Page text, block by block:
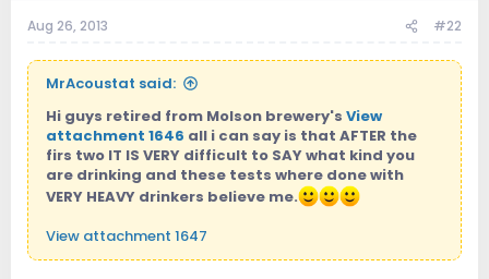
Aug 26, 2013 #22
MrAcoustat said:
Hi guys retired from Molson brewery's View
attachment 1646 all i can say is that AFTER the
firs two IT IS VERY difficult to SAY what kind you
are drinking and these tests where done with
VERY HEAVY drinkers believe me.
View attachment 1647